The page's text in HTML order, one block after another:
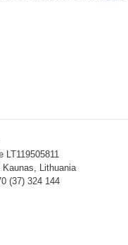
LT119505811
Lithuania
(37) 324 144